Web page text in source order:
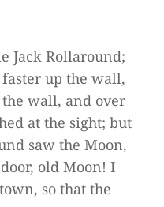
Jack Rollaround;
up the wall,
wall, and over
at the sight; but
saw the Moon,
old Moon! I
so that the